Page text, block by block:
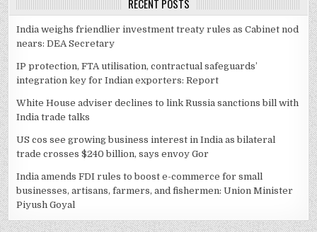
RECENT POSTS
India weighs friendlier investment treaty rules as Cabinet nod
nears: DEA Secretary
IP protection, FTA utilisation, contractual safeguards’
integration key for Indian exporters: Report
White House adviser declines to link Russia sanctions bill with
India trade talks
US cos see growing business interest in India as bilateral
trade crosses $240 billion, says envoy Gor
India amends FDI rules to boost e-commerce for small
businesses, artisans, farmers, and fishermen: Union Minister
Piyush Goyal